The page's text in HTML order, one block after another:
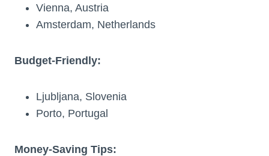
Vienna, Austria
Amsterdam, Netherlands
Budget-Friendly:
Ljubljana, Slovenia
Porto, Portugal
Money-Saving Tips: